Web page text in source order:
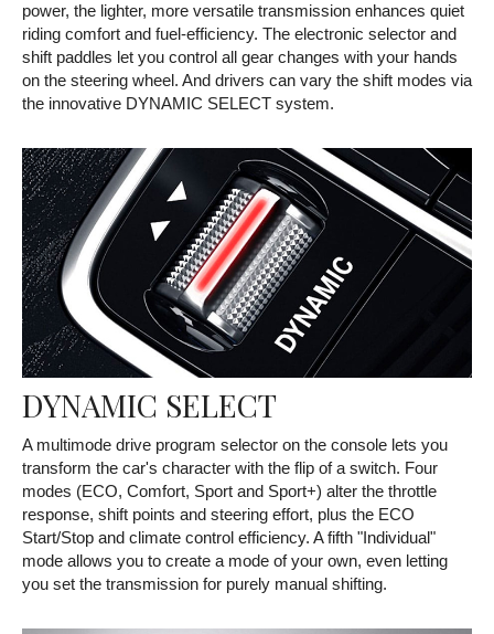
power, the lighter, more versatile transmission enhances quiet
riding comfort and fuel-efficiency. The electronic selector and
shift paddles let you control all gear changes with your hands
on the steering wheel. And drivers can vary the shift modes via
the innovative DYNAMIC SELECT system.
DYNAMIC SELECT
A multimode drive program selector on the console lets you
transform the car's character with the flip of a switch. Four
modes (ECO, Comfort, Sport and Sport+) alter the throttle
response, shift points and steering effort, plus the ECO
Start/Stop and climate control efficiency. A fifth "Individual"
mode allows you to create a mode of your own, even letting
you set the transmission for purely manual shifting.